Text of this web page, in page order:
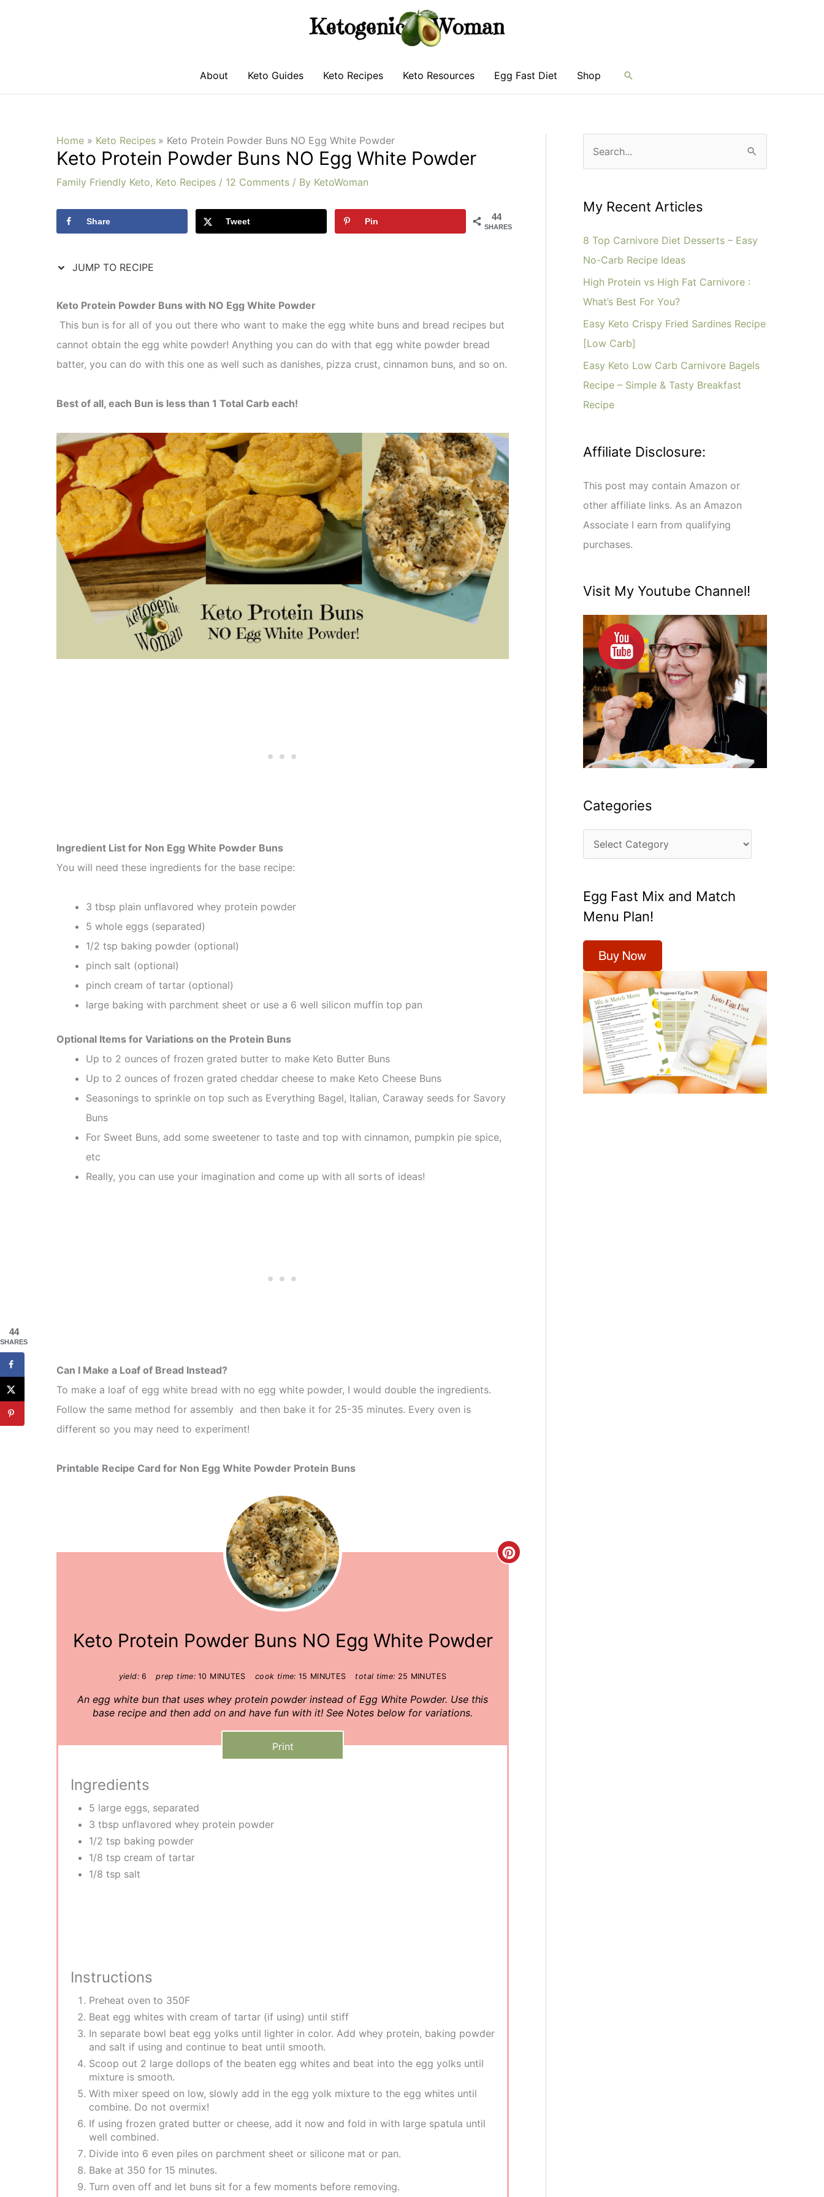
About Keto Guides Keto Recipes Keto Resources Egg Fast Diet Shop Search
Home Keto Recipes Keto Protein Powder Buns NO Egg White Powder
Keto Protein Powder Buns NO Egg White Powder
Family Friendly Keto, Keto Recipes / 12 Comments / By KetoWoman
44
SHARES
Share Tweet Pin
JUMP TO RECIPE
Keto Protein Powder Buns with NO Egg White Powder
This bun is for all of you out there who want to make the egg white buns and bread recipes but
cannot obtain the egg white powder! Anything you can do with that egg white powder bread
batter, you can do with this one as well such as danishes, pizza crust, cinnamon buns, and so on.
Best of all, each Bun is less than 1 Total Carb each!
Ingredient List for Non Egg White Powder Buns
You will need these ingredients for the base recipe:
3 tbsp plain unflavored whey protein powder
5 whole eggs (separated)
1/2 tsp baking powder (optional)
pinch salt (optional)
pinch cream of tartar (optional)
large baking with parchment sheet or use a 6 well silicon muffin top pan
Optional Items for Variations on the Protein Buns
Up to 2 ounces of frozen grated butter to make Keto Butter Buns
Up to 2 ounces of frozen grated cheddar cheese to make Keto Cheese Buns
Seasonings to sprinkle on top such as Everything Bagel, Italian, Caraway seeds for Savory
Buns
For Sweet Buns, add some sweetener to taste and top with cinnamon, pumpkin pie spice,
etc
Really, you can use your imagination and come up with all sorts of ideas!
Can I Make a Loaf of Bread Instead?
To make a loaf of egg white bread with no egg white powder, I would double the ingredients.
Follow the same method for assembly and then bake it for 25-35 minutes. Every oven is
different so you may need to experiment!
Printable Recipe Card for Non Egg White Powder Protein Buns
Create
Keto Protein Powder Buns NO Egg White Powder
yield: 6 prep time: 10 MINUTES cook time: 15 MINUTES total time: 25 MINUTES
A n egg white bun that uses whey protein powder instead of Egg White Powder. Use this
base recipe and then add on and have fun with it! See Notes below for variations.
Print
Ingredients
5 large eggs, separated
3 tbsp unflavored whey protein powder
1/2 tsp baking powder
1/8 tsp cream of tartar
1/8 tsp salt
Instructions
P reheat oven to 350F
B eat egg whites with cream of tartar (if using) until stiff
In separate bowl beat egg yolks until lighter in color. Add whey protein, baking powder
and salt if using and continue to beat until smooth.
S coop out 2 large dollops of the beaten egg whites and beat into the egg yolks until
mixture is smooth.
W ith mixer speed on low, slowly add in the egg yolk mixture to the egg whites until
combine. Do not overmix!
I f using frozen grated butter or cheese, add it now and fold in with large spatula until
well combined.
D ivide into 6 even piles on parchment sheet or silicone mat or pan.
B ake at 350 for 15 minutes.
T urn oven off and let buns sit for a few moments before removing.
r
h
f
o
r
:
My Recent Articles
8 Top Carnivore Diet Desserts – Easy
No-Carb Recipe Ideas
High Protein vs High Fat Carnivore :
What’s Best For You?
Easy Keto Crispy Fried Sardines Recipe
[Low Carb]
Easy Keto Low Carb Carnivore Bagels
Recipe – Simple & Tasty Breakfast
Recipe
Affiliate Disclosure:
This post may contain Amazon or
other affiliate links. As an Amazon
Associate I earn from qualifying
purchases.
Visit My Youtube Channel!
Categories
a
e
g
i
e
s
Egg Fast Mix and Match
Menu Plan!
44
SHARES